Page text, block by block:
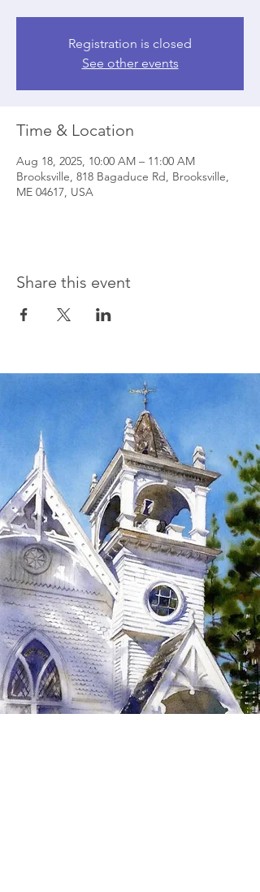
Registration is closed
See other events
Time & Location
Aug 18, 2025, 10:00 AM – 11:00 AM
Brooksville, 818 Bagaduce Rd, Brooksville,
ME 04617, USA
Share this event